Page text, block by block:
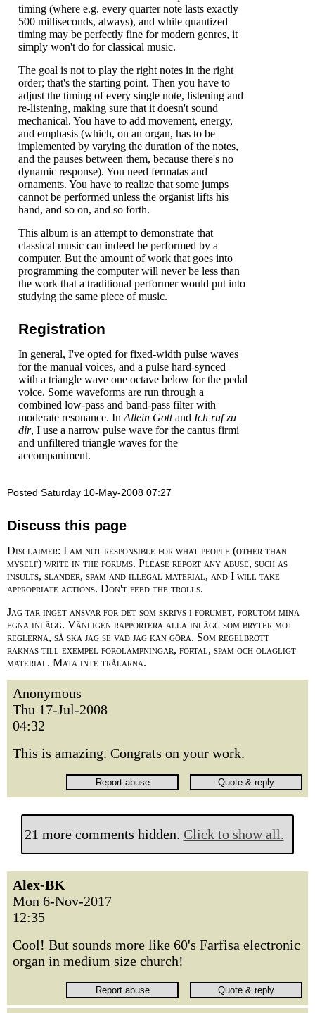
timing (where e.g. every quarter note lasts exactly
500 milliseconds, always), and while quantized
timing may be perfectly fine for modern genres, it
simply won't do for classical music.
The goal is not to play the right notes in the right
order; that's the starting point. Then you have to
adjust the timing of every single note, listening and
re-listening, making sure that it doesn't sound
mechanical. You have to add movement, energy,
and emphasis (which, on an organ, has to be
implemented by varying the duration of the notes,
and the pauses between them, because there's no
dynamic response). You need fermatas and
ornaments. You have to realize that some jumps
cannot be performed unless the organist lifts his
hand, and so on, and so forth.
This album is an attempt to demonstrate that
classical music can indeed be performed by a
computer. But the amount of work that goes into
programming the computer will never be less than
the work that a traditional performer would put into
studying the same piece of music.
Registration
In general, I've opted for fixed-width pulse waves
for the manual voices, and a pulse hard-synced
with a triangle wave one octave below for the pedal
voice. Some waveforms are run through a
combined low-pass and band-pass filter with
moderate resonance. In Allein Gottand Ich ruf zu
dir, I use a narrow pulse wave for the cantus firmi
and unfiltered triangle waves for the
accompaniment.
Posted Saturday 10-May-2008 07:27
Discuss this page
Disclaimer: I am not responsible for what people (other than
myself) write in the forums. Please report any abuse, such as
insults, slander, spam and illegal material, and I will take
appropriate actions. Don't feed the trolls.
Jag tar inget ansvar för det som skrivs i forumet, förutom mina
egna inlägg. Vänligen rapportera alla inlägg som bryter mot
reglerna, så ska jag se vad jag kan göra. Som regelbrott
räknas till exempel förolämpningar, förtal, spam och olagligt
material. Mata inte trålarna.
Anonymous
Thu 17-Jul-2008
04:32
This is amazing. Congrats on your work.
21 more comments hidden. Click to show all.
Alex-BK
Mon 6-Nov-2017
12:35
Cool! But sounds more like 60's Farfisa electronic
organ in medium size church!